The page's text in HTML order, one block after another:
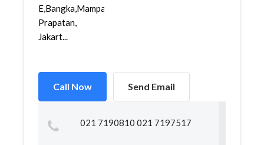
E,Bangka,Mampang
Prapatan,
Jakart...
Call Now Send Email
021 7190810 021 7197517